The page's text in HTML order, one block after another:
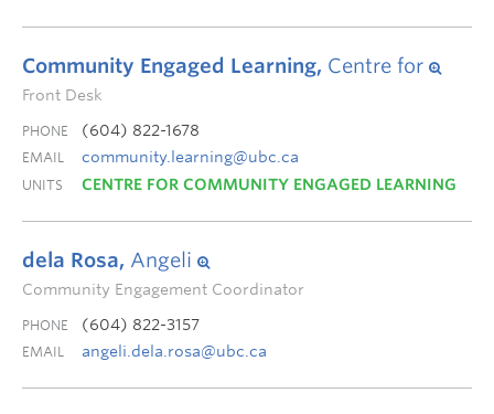
Community Engaged Learning, Centre for
Front Desk
PHONE (604) 822-1678
EMAIL community.learning@ubc.ca
UNITS CENTRE FOR COMMUNITY ENGAGED LEARNING
dela Rosa, Angeli
Community Engagement Coordinator
PHONE (604) 822-3157
EMAIL angeli.dela.rosa@ubc.ca